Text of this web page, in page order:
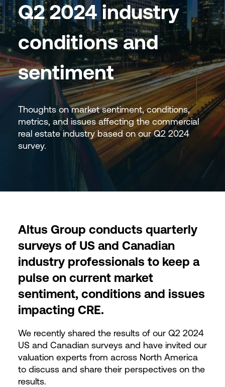
Q2 2024 industry
conditions and
sentiment
Thoughts on market sentiment, conditions,
metrics, and issues affecting the commercial
real estate industry based on our Q2 2024
survey.
Altus Group conducts quarterly
surveys of US and Canadian
industry professionals to keep a
pulse on current market
sentiment, conditions and issues
impacting CRE.
We recently shared the results of our Q2 2024
US and Canadian surveys and have invited our
valuation experts from across North America
to discuss and share their perspectives on the
results.